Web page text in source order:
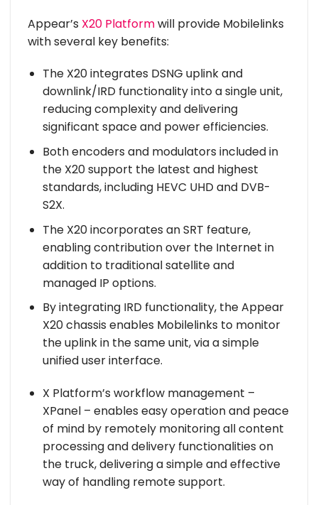
Appear’s X20 Platformwill provide Mobilelinks
with several key benefits:
The X20 integrates DSNG uplink and
downlink/IRD functionality into a single unit,
reducing complexity and delivering
significant space and power efficiencies.
Both encoders and modulators included in
the X20 support the latest and highest
standards, including HEVC UHD and DVB-
S2X.
The X20 incorporates an SRT feature,
enabling contribution over the Internet in
addition to traditional satellite and
managed IP options.
By integrating IRD functionality, the Appear
X20 chassis enables Mobilelinks to monitor
the uplink in the same unit, via a simple
unified user interface.
X Platform’s workflow management –
XPanel – enables easy operation and peace
of mind by remotely monitoring all content
processing and delivery functionalities on
the truck, delivering a simple and effective
way of handling remote support.